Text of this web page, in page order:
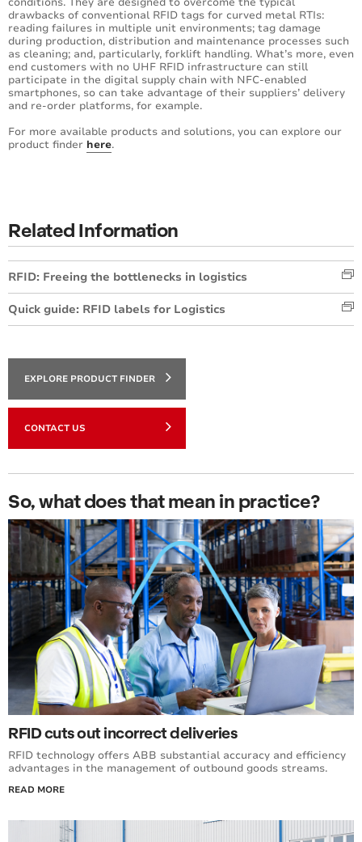
drawbacks of conventional RFID tags for curved metal RTIs:
reading failures in multiple unit environments; tag damage
during production, distribution and maintenance processes such
as cleaning; and, particularly, forklift handling. What’s more, even
end customers with no UHF RFID infrastructure can still
participate in the digital supply chain with NFC-enabled
smartphones, so can take advantage of their suppliers’ delivery
and re-order platforms, for example.
For more available products and solutions, you can explore our
product finder here.
Related Information
RFID: Freeing the bottlenecks in logistics
Quick guide: RFID labels for Logistics
EXPLORE PRODUCT FINDER
CONTACT US
So, what does that mean in practice?
RFID cuts out incorrect deliveries
RFID technology offers ABB substantial accuracy and efficiency
advantages in the management of outbound goods streams.
READ MORE